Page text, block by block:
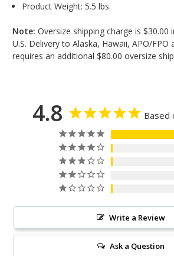
Product Weight: 5.5 lbs.
Note: Oversize shipping charge is $30.00
U.S. Delivery to Alaska, Hawaii, APO/FPO
requires an additional $80.00 oversize
4.8 Based
Write a Review
Ask a Question